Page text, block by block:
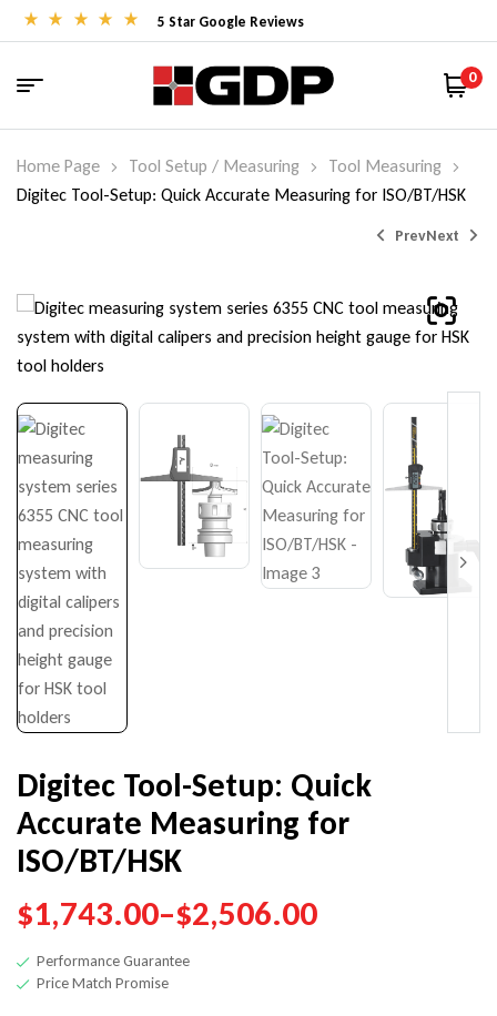
5 Star Google Reviews
0
Home Page Tool Setup / Measuring
Tool Measuring
Digitec Tool-Setup: Quick Accurate Measuring for ISO/BT/HSK
Prev
$392.00– 669.00
Next
$7,141.00 10,900.00
Digitec Tool-Setup: Quick
Accurate Measuring for
ISO/BT/HSK
$1,743.00–$2,506.00
Performance Guarantee
Price Match Promise